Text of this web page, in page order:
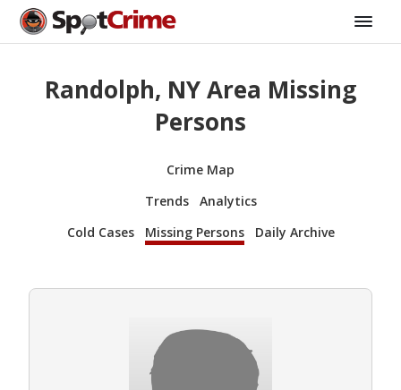
Randolph, NY Area Missing
Persons
Crime Map
Trends
Analytics
Cold Cases
Missing Persons Daily Archive